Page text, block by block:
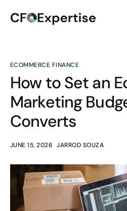
ECOMMERCE FINANCE
How to Set an
Marketing
Converts
JUNE 15, 2026 JARROD SOUZA